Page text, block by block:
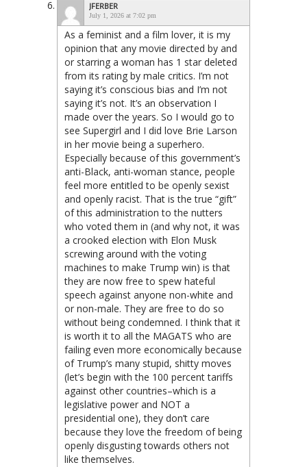
JFERBER
July 1, 2026 at 7:02 pm
As a feminist and a film lover, it is my
opinion that any movie directed by and
or starring a woman has 1 star deleted
from its rating by male critics. I’m not
saying it’s conscious bias and I’m not
saying it’s not. It’s an observation I
made over the years. So I would go to
see Supergirl and I did love Brie Larson
in her movie being a superhero.
Especially because of this government’s
anti-Black, anti-woman stance, people
feel more entitled to be openly sexist
and openly racist. That is the true “gift”
of this administration to the nutters
who voted them in (and why not, it was
a crooked election with Elon Musk
screwing around with the voting
machines to make Trump win) is that
they are now free to spew hateful
speech against anyone non-white and
or non-male. They are free to do so
without being condemned. I think that it
is worth it to all the MAGATS who are
failing even more economically because
of Trump’s many stupid, shitty moves
(let’s begin with the 100 percent tariffs
against other countries–which is a
legislative power and NOT a
presidential one), they don’t care
because they love the freedom of being
openly disgusting towards others not
like themselves.